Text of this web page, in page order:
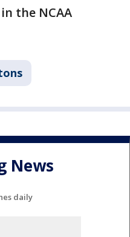
the NCAA
News
daily